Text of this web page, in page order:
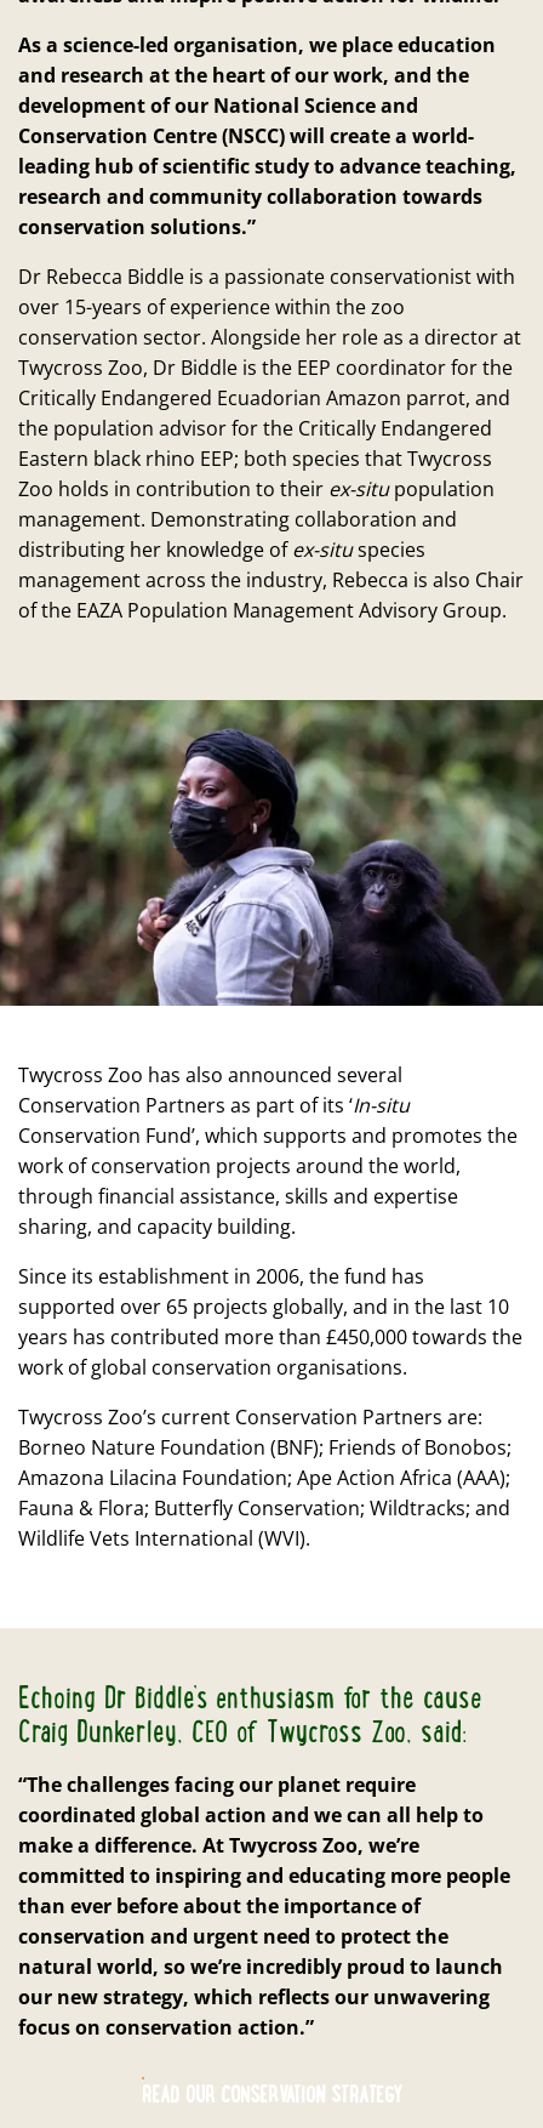
As a science-led organisation, we place education
and research at the heart of our work, and the
development of our National Science and
Conservation Centre (NSCC) will create a world-
leading hub of scientific study to advance teaching,
research and community collaboration towards
conservation solutions.”
Dr Rebecca Biddle is a passionate conservationist with
over 15-years of experience within the zoo
conservation sector. Alongside her role as a director at
Twycross Zoo, Dr Biddle is the EEP coordinator for the
Critically Endangered Ecuadorian Amazon parrot, and
the population advisor for the Critically Endangered
Eastern black rhino EEP; both species that Twycross
Zoo holds in contribution to their ex-situpopulation
management. Demonstrating collaboration and
distributing her knowledge ofex-situspecies
management across the industry, Rebecca is also Chair
of the EAZA Population Management Advisory Group.
Twycross Zoo has also announced several
Conservation Partners as part of its ‘In-situ
Conservation Fund’, which supports and promotes the
work of conservation projects around the world,
through financial assistance, skills and expertise
sharing, and capacity building.
Since its establishment in 2006, the fund has
supported over 65 projects globally, and in the last 10
years has contributed more than £450,000 towards the
work of global conservation organisations.
Twycross Zoo’s current Conservation Partners are:
Borneo Nature Foundation (BNF); Friends of Bonobos;
Amazona Lilacina Foundation; Ape Action Africa (AAA);
Fauna & Flora; Butterfly Conservation; Wildtracks; and
Wildlife Vets International (WVI).
Echoing Dr Biddle’s enthusiasm for the cause
Craig Dunkerley, CEO of Twycross Zoo, said:
“The challenges facing our planet require
coordinated global action and we can all help to
make a difference. At Twycross Zoo, we’re
committed to inspiring and educating more people
than ever before about the importance of
conservation and urgent need to protect the
natural world, so we’re incredibly proud to launch
our new strategy, which reflects our unwavering
focus on conservation action.”
READ OUR CONSERVATION STRATEGY